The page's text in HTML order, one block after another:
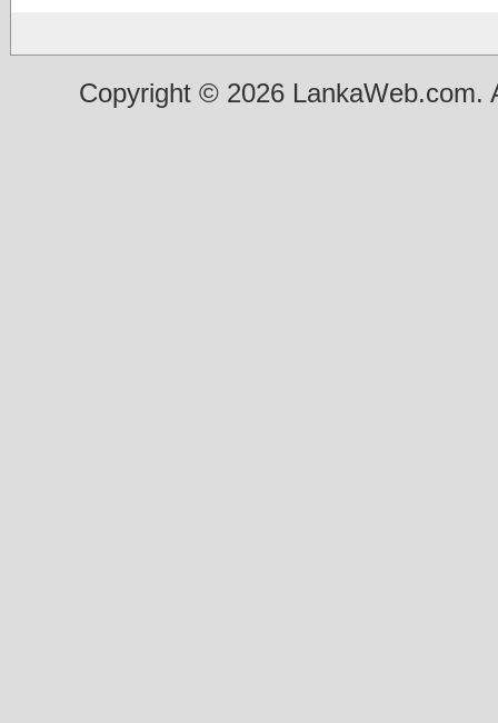
Copyright © 2026 LankaWeb.com.